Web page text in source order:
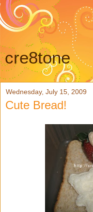
cre8tone
Wednesday, July 15, 2009
Cute Bread!